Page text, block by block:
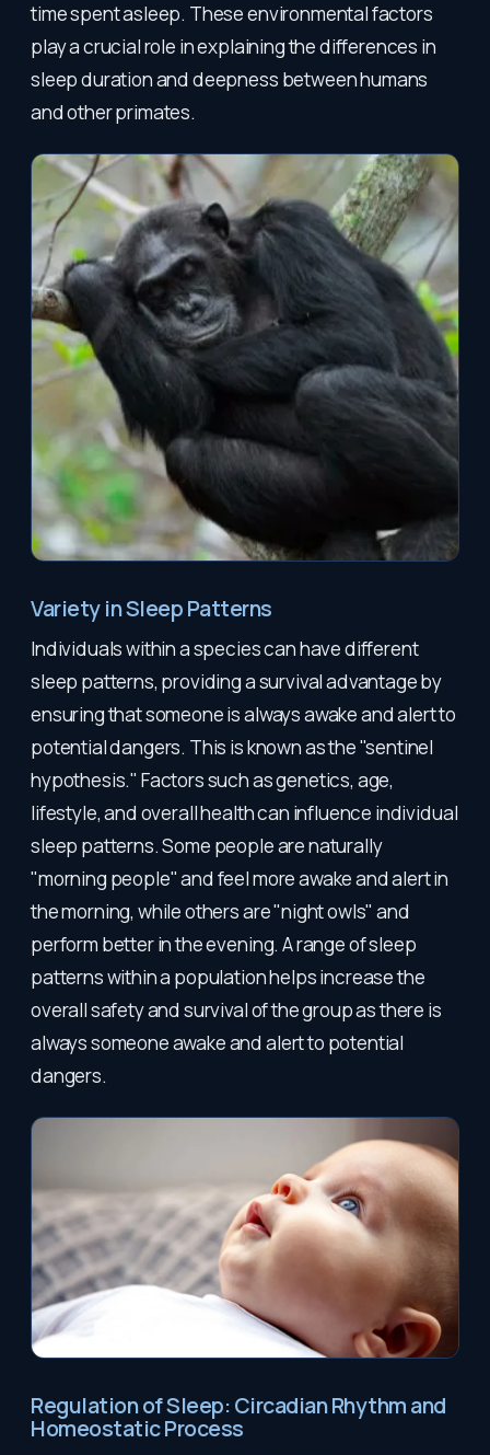
time spent asleep. These environmental factors
play a crucial role in explaining the differences in
sleep duration and deepness between humans
and other primates.
Variety in Sleep Patterns
Individuals within a species can have different
sleep patterns, providing a survival advantage by
ensuring that someone is always awake and alert to
potential dangers. This is known as the "sentinel
hypothesis." Factors such as genetics, age,
lifestyle, and overall health can influence individual
sleep patterns. Some people are naturally
"morning people" and feel more awake and alert in
the morning, while others are "night owls" and
perform better in the evening. A range of sleep
patterns within a population helps increase the
overall safety and survival of the group as there is
always someone awake and alert to potential
dangers.
Regulation of Sleep: Circadian Rhythm and
Homeostatic Process